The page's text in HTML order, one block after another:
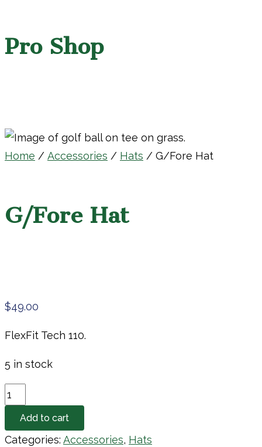
Pro Shop
Home / Accessories / Hats / G/Fore Hat
G/Fore Hat
$49.00
FlexFit Tech 110.
5 in stock
G/Fore
Hat
quantity
Add to cart
Categories: Accessories, Hats